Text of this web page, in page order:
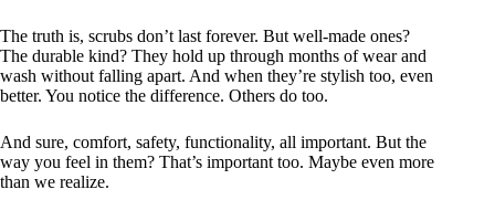
The truth is, scrubs don’t last forever. But well-made ones?
The durable kind? They hold up through months of wear and
wash without falling apart. And when they’re stylish too, even
better. You notice the difference. Others do too.
And sure, comfort, safety, functionality, all important. But the
way you feel in them? That’s important too. Maybe even more
than we realize.